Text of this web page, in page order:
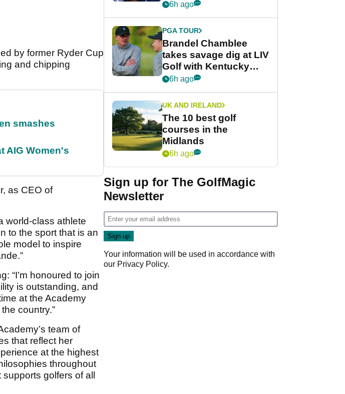
by former Ryder Cup
and chipping
smashes
AIG Women's
as CEO of
world-class athlete
to the sport that is an
model to inspire
“I’m honoured to join
is outstanding, and
at the Academy
country.”
team of
that reflect her
at the highest
throughout
golfers of all
despite fresh
6h ago
PGA TOUR
Brandel Chamblee
takes savage dig at LIV
Golf with Kentucky
Derby quip
6h ago
UK AND IRELAND
The 10 best golf
courses in the
Midlands
6h ago
Sign up for The GolfMagic
Newsletter
Your information will be used in accordance with
our Privacy Policy.